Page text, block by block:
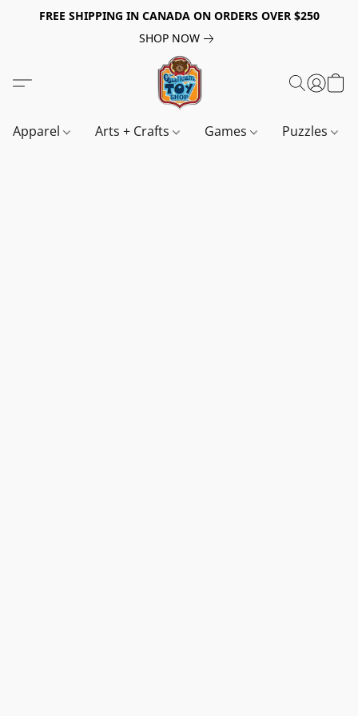
FREE SHIPPING IN CANADA ON ORDERS OVER $250
SHOP NOW
Apparel Arts + Crafts Games Puzzles